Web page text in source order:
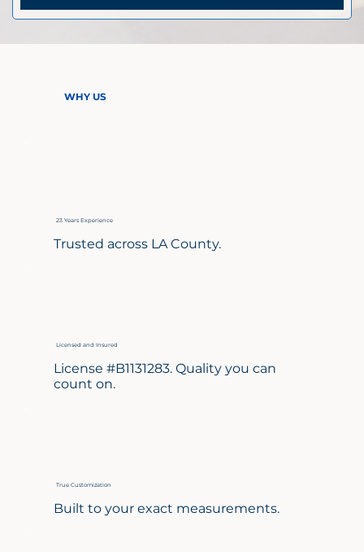
WHY US
23 Years Experience
Trusted across LA County.
Licensed and Insured
License #B1131283. Quality you can
count on.
True Customization
Built to your exact measurements.